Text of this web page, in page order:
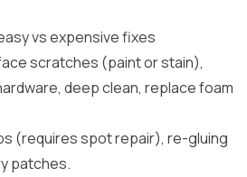
vs expensive fixes
scratches (paint or stain),
deep clean, replace foam
(requires spot repair), re-gluing
patches.